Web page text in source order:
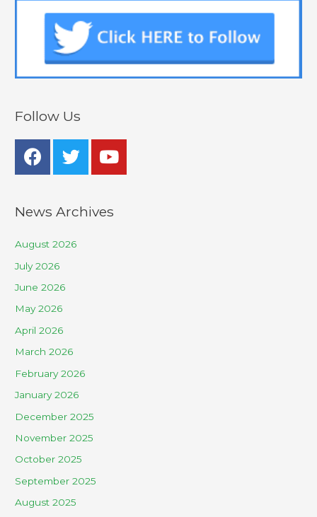
Follow Us
News Archives
August 2026
July 2026
June 2026
May 2026
April 2026
March 2026
February 2026
January 2026
December 2025
November 2025
October 2025
September 2025
August 2025